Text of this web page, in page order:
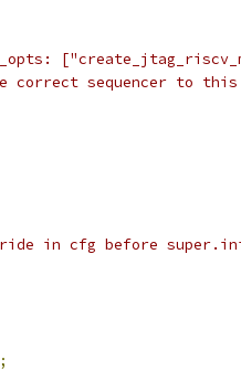
sequencer to this
in cfg before
;